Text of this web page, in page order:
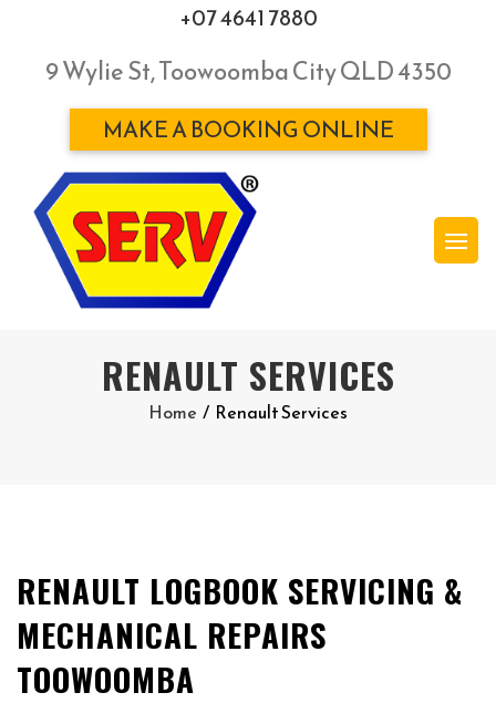
+07 4641 7880
9 Wylie St, Toowoomba City QLD 4350
MAKE A BOOKING ONLINE
RENAULT SERVICES
Home / Renault Services
RENAULT LOGBOOK SERVICING &
MECHANICAL REPAIRS
TOOWOOMBA